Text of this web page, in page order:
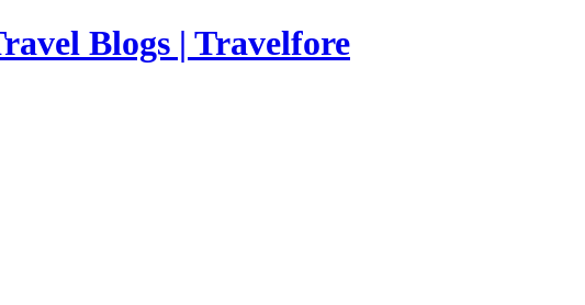
Blogs | Travelfore